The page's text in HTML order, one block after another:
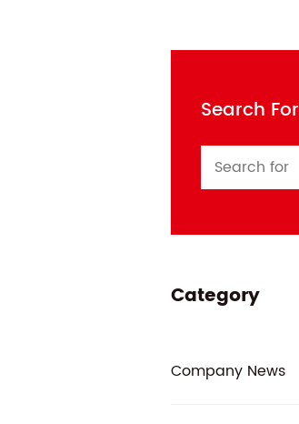
Search For
Category
Company News